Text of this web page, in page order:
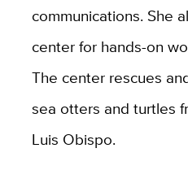
communications. She
center for hands-on
The center rescues
sea otters and turtles
Luis Obispo.